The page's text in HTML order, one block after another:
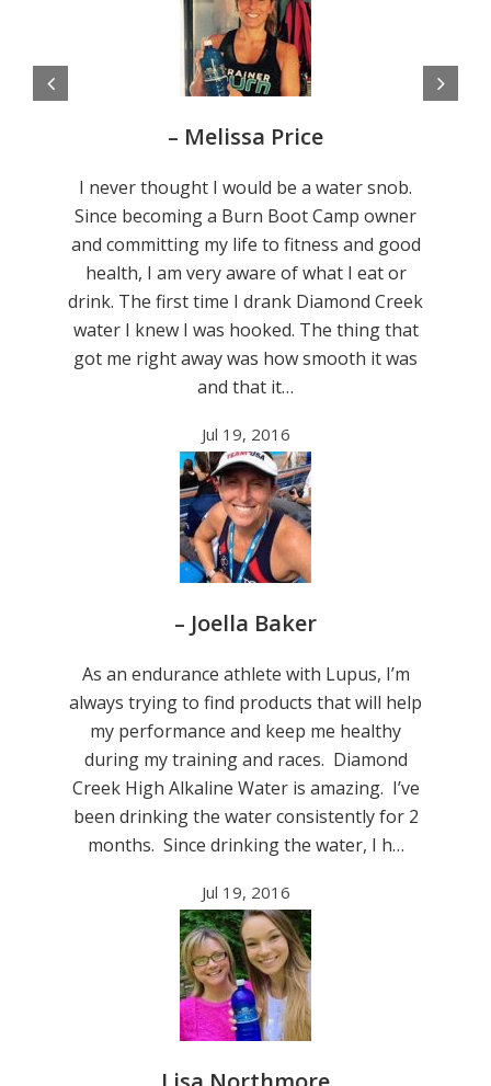
– Melissa Price
I never thought I would be a water snob.
Since becoming a Burn Boot Camp owner
and committing my life to fitness and good
health, I am very aware of what I eat or
drink. The first time I drank Diamond Creek
water I knew I was hooked. The thing that
got me right away was how smooth it was
and that it…
Jul 19, 2016
– Joella Baker
As an endurance athlete with Lupus, I’m
always trying to find products that will help
my performance and keep me healthy
during my training and races. Diamond
Creek High Alkaline Water is amazing. I’ve
been drinking the water consistently for 2
months. Since drinking the water, I h…
Jul 19, 2016